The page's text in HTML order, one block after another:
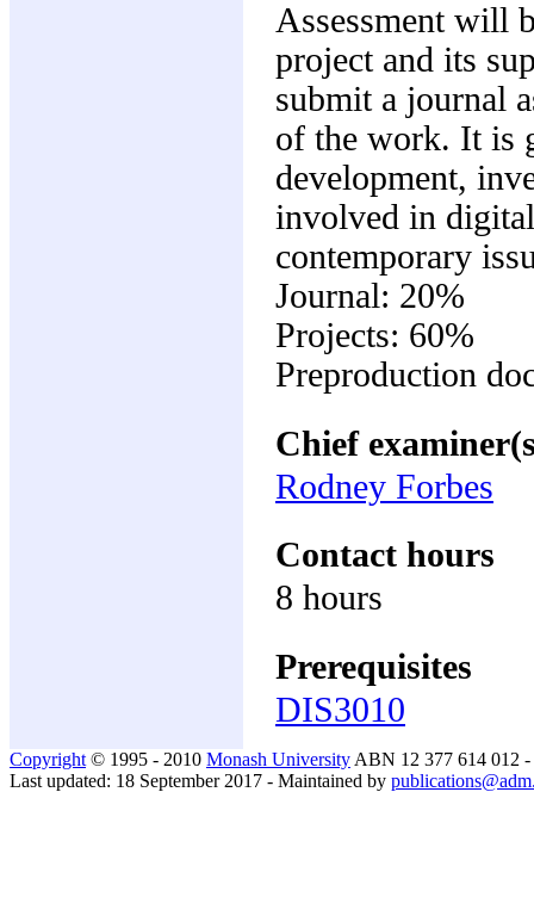
Assessment will
project and its
submit a journal
of the work. It is
development,
involved in
contemporary
Journal: 20%
Projects: 60%
Preproduction
Chief
Rodney Forbes
Contact hours
8 hours
Prerequisites
DIS3010
Copyright © 1995 - 2010 Monash University ABN 12 377 614 012 -
Last updated: 18 September 2017 - Maintained by